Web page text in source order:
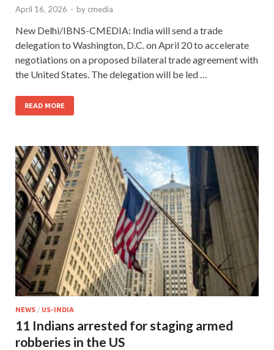
April 16, 2026 - by cmedia
New Delhi/IBNS-CMEDIA: India will send a trade
delegation to Washington, D.C. on April 20 to accelerate
negotiations on a proposed bilateral trade agreement with
the United States. The delegation will be led …
READ MORE
NEWS / US-INDIA
11 Indians arrested for staging armed
robberies in the US